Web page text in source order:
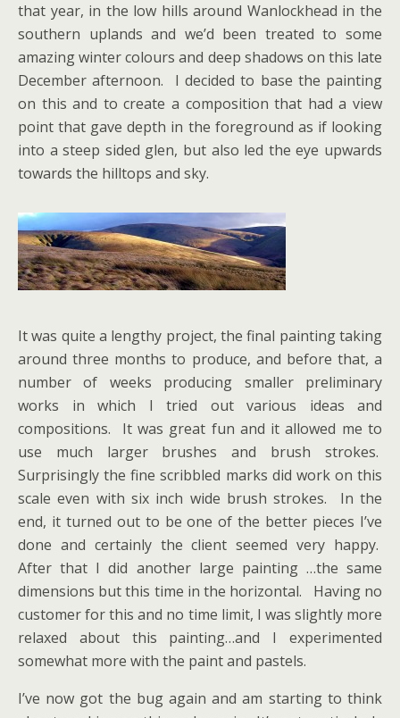
that year, in the low hills around Wanlockhead in the
southern uplands and we’d been treated to some
amazing winter colours and deep shadows on this late
December afternoon. I decided to base the painting
on this and to create a composition that had a view
point that gave depth in the foreground as if looking
into a steep sided glen, but also led the eye upwards
towards the hilltops and sky.
It was quite a lengthy project, the final painting taking
around three months to produce, and before that, a
number of weeks producing smaller preliminary
works in which I tried out various ideas and
compositions. It was great fun and it allowed me to
use much larger brushes and brush strokes.
Surprisingly the fine scribbled marks did work on this
scale even with six inch wide brush strokes. In the
end, it turned out to be one of the better pieces I’ve
done and certainly the client seemed very happy.
After that I did another large painting …the same
dimensions but this time in the horizontal. Having no
customer for this and no time limit, I was slightly more
relaxed about this painting…and I experimented
somewhat more with the paint and pastels.
I’ve now got the bug again and am starting to think